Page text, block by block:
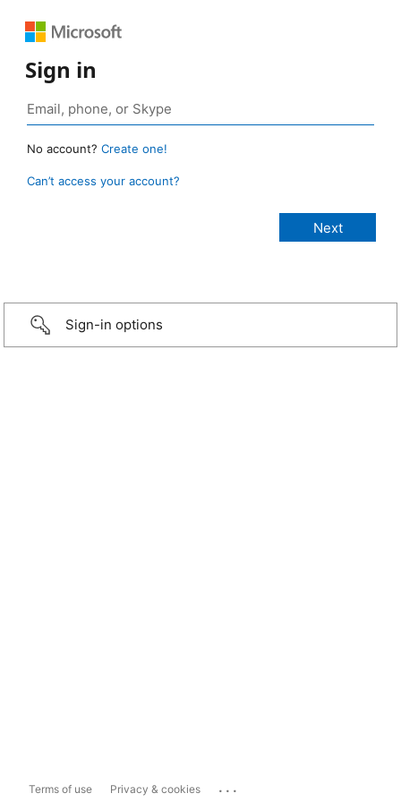
Sign in
No account? Create one!
Can’t access your account?
Sign-in options
Terms of use Privacy & cookies ...